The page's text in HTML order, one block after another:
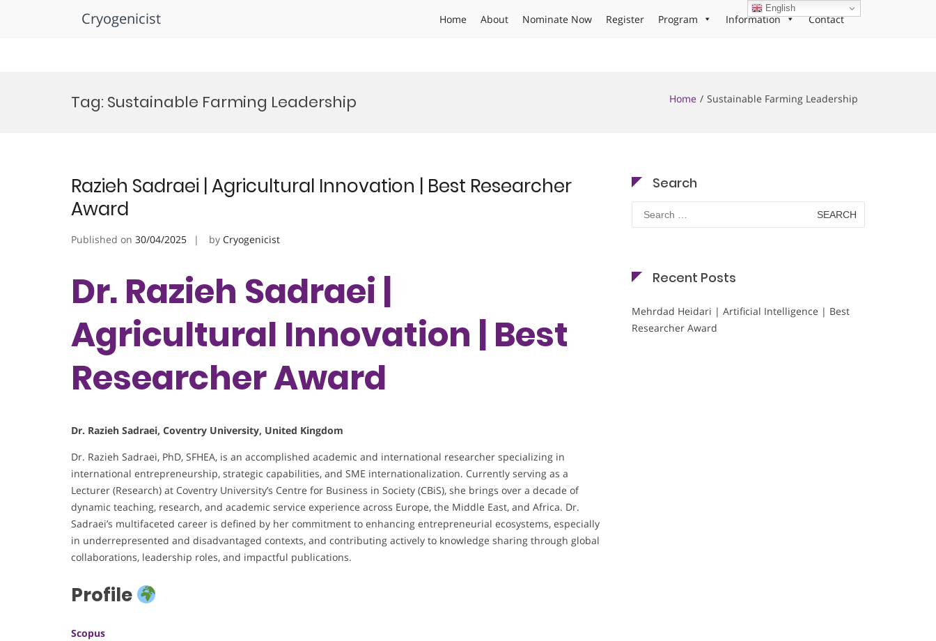
Cryogenicist Home About Nominate Now Register Program Information Contact
Tag: Sustainable Farming Leadership Home Sustainable Farming Leadership
Razieh Sadraei | Agricultural Innovation | Best Researcher
Award
Published on 30/04/2025 by Cryogenicist
Dr. Razieh Sadraei |
Agricultural Innovation | Best
Researcher Award
Dr. Razieh Sadraei, Coventry University, United Kingdom
Dr. Razieh Sadraei, PhD, SFHEA, is an accomplished academic and international researcher specializing in
international entrepreneurship, strategic capabilities, and SME internationalization. Currently serving as a
Lecturer (Research) at Coventry University’s Centre for Business in Society (CBiS), she brings over a decade of
dynamic teaching, research, and academic service experience across Europe, the Middle East, and Africa. Dr.
Sadraei’s multifaceted career is defined by her commitment to enhancing entrepreneurial ecosystems, especially
in underrepresented and disadvantaged contexts, and contributing actively to knowledge sharing through global
collaborations, leadership roles, and impactful publications.
Profile
Scopus
Search
Search
for:
Recent Posts
Mehrdad Heidari | Artificial Intelligence | Best
Researcher Award
English